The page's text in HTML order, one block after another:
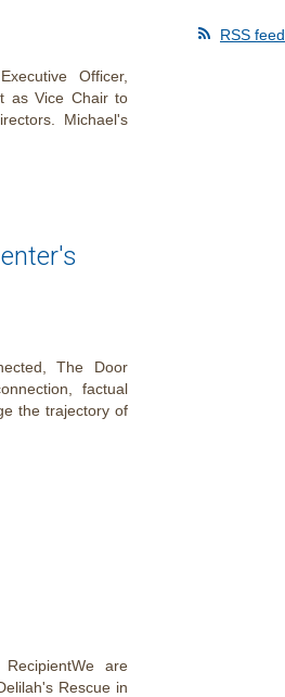
Officer,
as Vice Chair to
Michael's
The Door
factual
the trajectory of
are
Rescue in
RSS feed